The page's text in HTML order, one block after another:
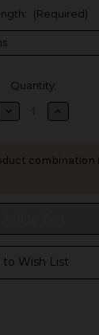
(Required)
Quantity:
Decrease
Quantity
Salt
-
Banana
Increase
Quantity
Salt
-
Banana
combination
to Wish List